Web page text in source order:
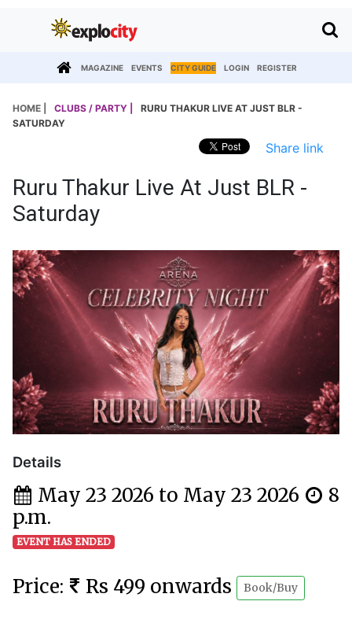
MAGAZINE EVENTS CITY GUIDE LOGIN REGISTER
HOME | CLUBS / PARTY |
RURU THAKUR LIVE AT JUST BLR -
SATURDAY
Share link
Ruru Thakur Live At Just BLR -
Saturday
Details
May 23 2026 to May 23 2026
8
p.m.
EVENT HAS ENDED
Price: Rs 499 onwards Book/Buy